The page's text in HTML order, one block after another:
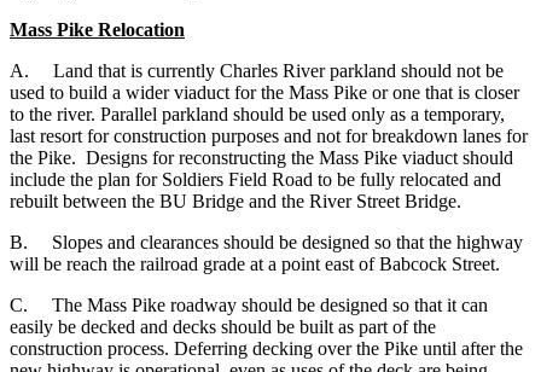
Mass Pike Relocation
A. Land that is currently Charles River parkland should not be
used to build a wider viaduct for the Mass Pike or one that is closer
to the river. Parallel parkland should be used only as a temporary,
last resort for construction purposes and not for breakdown lanes for
the Pike. Designs for reconstructing the Mass Pike viaduct should
include the plan for Soldiers Field Road to be fully relocated and
rebuilt between the BU Bridge and the River Street Bridge.
B. Slopes and clearances should be designed so that the highway
will be reach the railroad grade at a point east of Babcock Street.
C. The Mass Pike roadway should be designed so that it can
easily be decked and decks should be built as part of the
construction process. Deferring decking over the Pike until after the